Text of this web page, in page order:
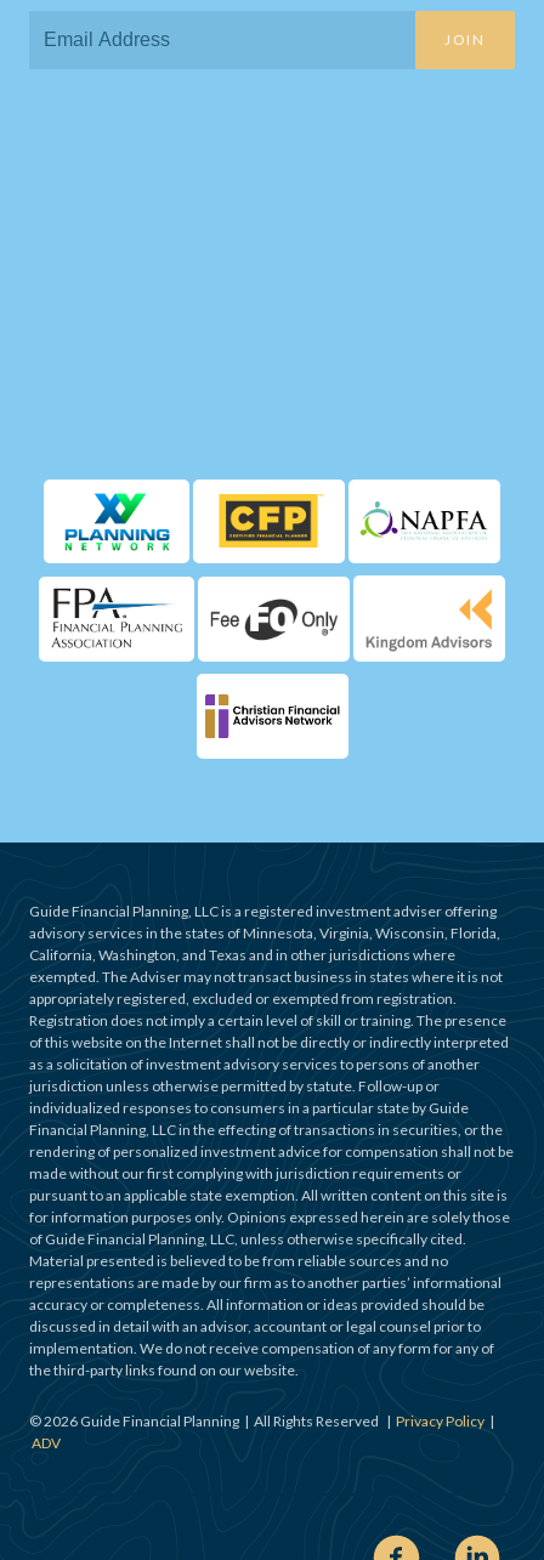
JOIN
Guide Financial Planning, LLC is a registered investment adviser offering
advisory services in the states of Minnesota, Virginia, Wisconsin, Florida,
California, Washington, and Texas and in other jurisdictions where
exempted. The Adviser may not transact business in states where it is not
appropriately registered, excluded or exempted from registration.
Registration does not imply a certain level of skill or training. The presence
of this website on the Internet shall not be directly or indirectly interpreted
as a solicitation of investment advisory services to persons of another
jurisdiction unless otherwise permitted by statute. Follow-up or
individualized responses to consumers in a particular state by Guide
Financial Planning, LLC in the effecting of transactions in securities, or the
rendering of personalized investment advice for compensation shall not be
made without our first complying with jurisdiction requirements or
pursuant to an applicable state exemption. All written content on this site is
for information purposes only. Opinions expressed herein are solely those
of Guide Financial Planning, LLC, unless otherwise specifically cited.
Material presented is believed to be from reliable sources and no
representations are made by our firm as to another parties’ informational
accuracy or completeness. All information or ideas provided should be
discussed in detail with an advisor, accountant or legal counsel prior to
implementation. We do not receive compensation of any form for any of
the third-party links found on our website.
©2026 Guide Financial Planning | All Rights Reserved | Privacy Policy |
ADV